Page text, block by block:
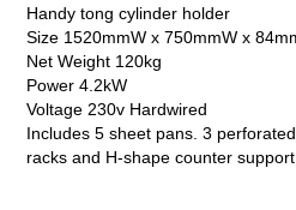
Handy tong cylinder holder
Size 1520mmW x 750mmW x
Net Weight 120kg
Power 4.2kW
Voltage 230v Hardwired
Includes 5 sheet pans. 3
racks and H-shape counter